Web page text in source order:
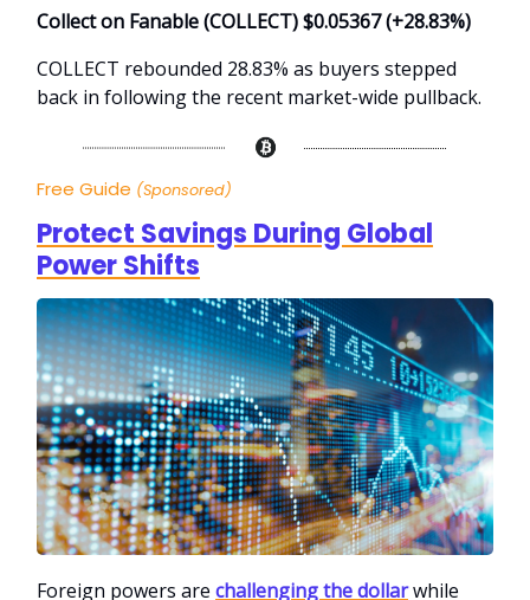
Collect on Fanable (COLLECT) $0.05367 (+28.83%)
COLLECT rebounded 28.83% as buyers stepped
back in following the recent market-wide pullback.
Free Guide (Sponsored)
Protect Savings During Global
Power Shifts
Foreign powers are challenging the dollarwhile